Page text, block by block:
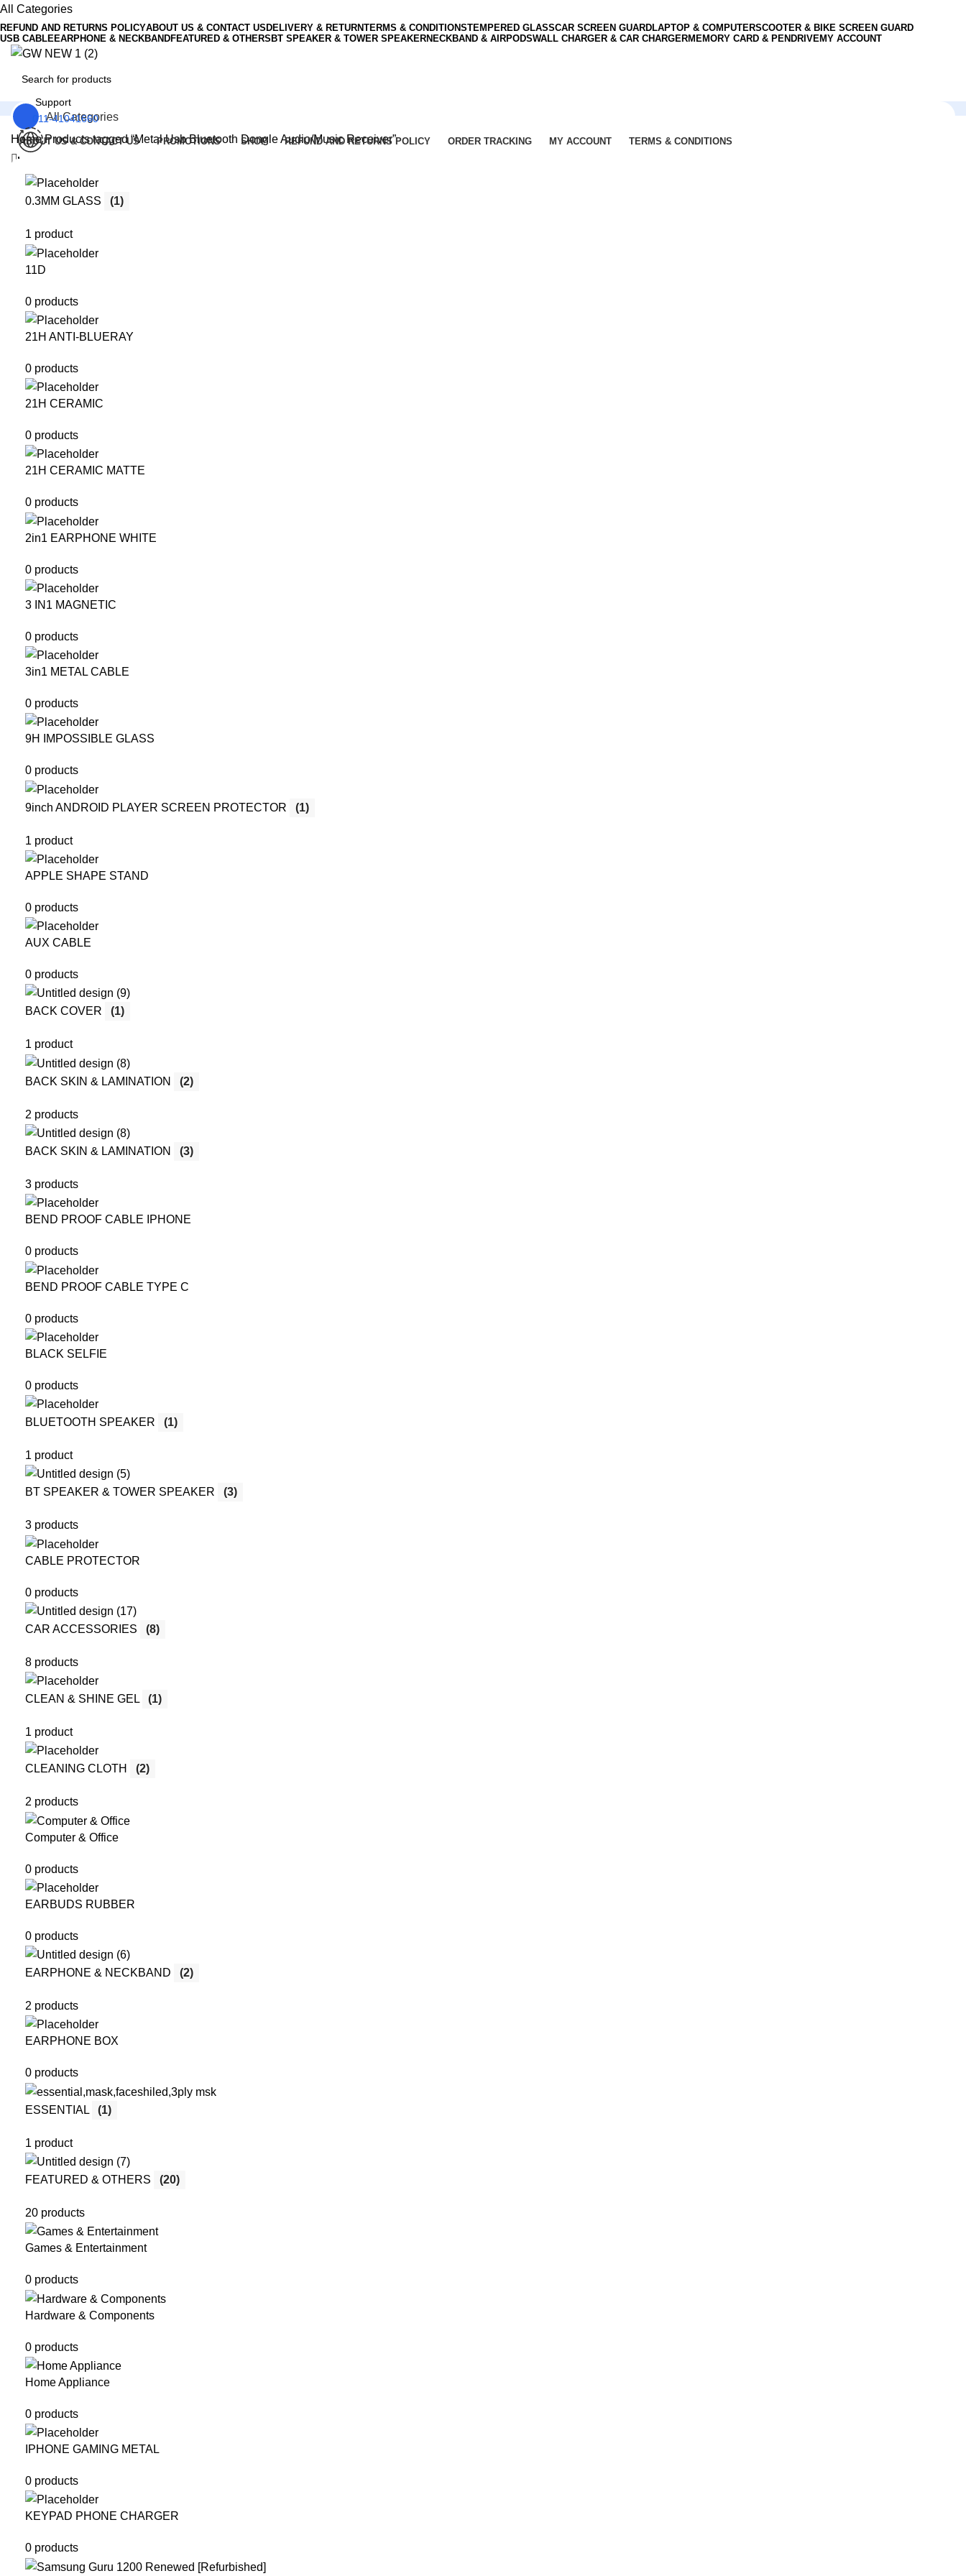
All Categories
REFUND AND RETURNS POLICYABOUT US & CONTACT US DELIVERY & RETURNTERMS & CONDITIONSTEMPERED GLASSCAR SCREEN GUARDLAPTOP & COMPUTERSCOOTER & BIKE SCREEN GUARD
USB CABLEEARPHONE & NECKBANDFEATURED & OTHERS BT SPEAKER & TOWER SPEAKERNECKBAND & AIRPODSWALL CHARGER & CAR CHARGERMEMORY CARD & PENDRIVEMY ACCOUNT
Support
011-41041660
Menu
All Categories
ABOUT US & CONTACT US PROMOTIONS SHOP REFUND AND RETURNS POLICY ORDER TRACKING MY ACCOUNT TERMS & CONDITIONS
0Wishlist
0₹0.00
HomeProducts tagged “Metal Usb Bluetooth Dongle Audio/Music Receiver”
0.3MM GLASS (1)
1 product
11D
0 products
21H ANTI-BLUERAY
0 products
21H CERAMIC
0 products
21H CERAMIC MATTE
0 products
2in1 EARPHONE WHITE
0 products
3 IN1 MAGNETIC
0 products
3in1 METAL CABLE
0 products
9H IMPOSSIBLE GLASS
0 products
9inch ANDROID PLAYER SCREEN PROTECTOR (1)
1 product
APPLE SHAPE STAND
0 products
AUX CABLE
0 products
BACK COVER (1)
1 product
BACK SKIN & LAMINATION (2)
2 products
BACK SKIN & LAMINATION (3)
3 products
BEND PROOF CABLE IPHONE
0 products
BEND PROOF CABLE TYPE C
0 products
BLACK SELFIE
0 products
BLUETOOTH SPEAKER (1)
1 product
BT SPEAKER & TOWER SPEAKER (3)
3 products
CABLE PROTECTOR
0 products
CAR ACCESSORIES (8)
8 products
CLEAN & SHINE GEL (1)
1 product
CLEANING CLOTH (2)
2 products
Computer & Office
0 products
EARBUDS RUBBER
0 products
EARPHONE & NECKBAND (2)
2 products
EARPHONE BOX
0 products
ESSENTIAL (1)
1 product
FEATURED & OTHERS (20)
20 products
Games & Entertainment
0 products
Hardware & Components
0 products
Home Appliance
0 products
IPHONE GAMING METAL
0 products
KEYPAD PHONE CHARGER
0 products